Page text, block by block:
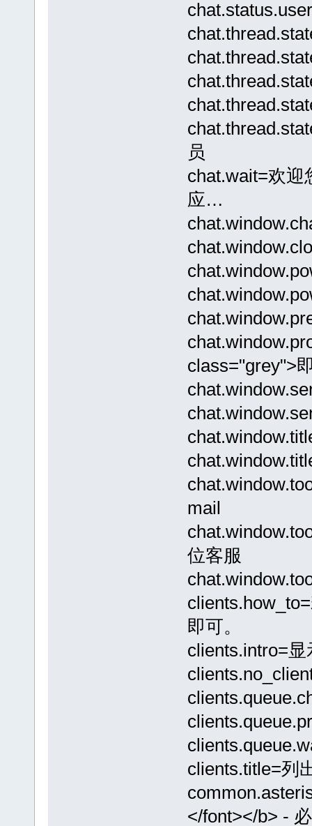
员
chat.wait=欢
应…
class="grey">
mail
位客服
即可。
clients.intro=
clients.title=列
</font></b> -